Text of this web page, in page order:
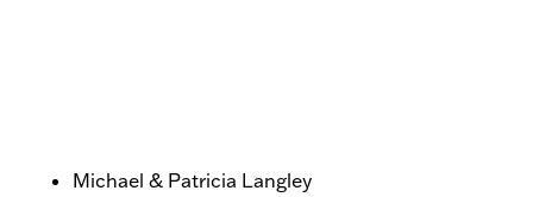
Michael & Patricia Langley